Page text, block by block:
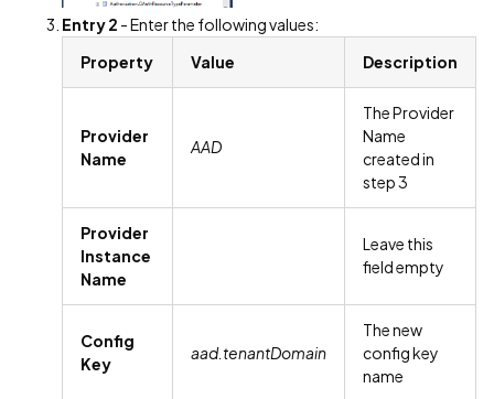
Entry 2 - Enter the following values:
Property
Value Description
Provider
Name
AAD
The Provider
Name
created in
step 3
Provider
Instance
Name
Leave this
field empty
Config
Key
aad.tenantDomain
The new
config key
name